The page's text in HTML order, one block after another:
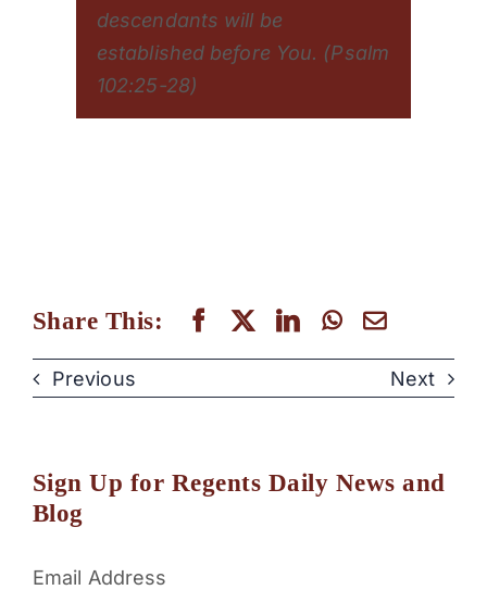
descendants will be
established before You. (Psalm
102:25-28)
Share This:
Previous Next
Sign Up for Regents Daily News and
Blog
Email Address